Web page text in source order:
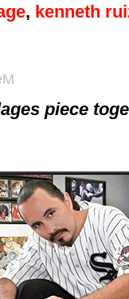
, kenneth
piece